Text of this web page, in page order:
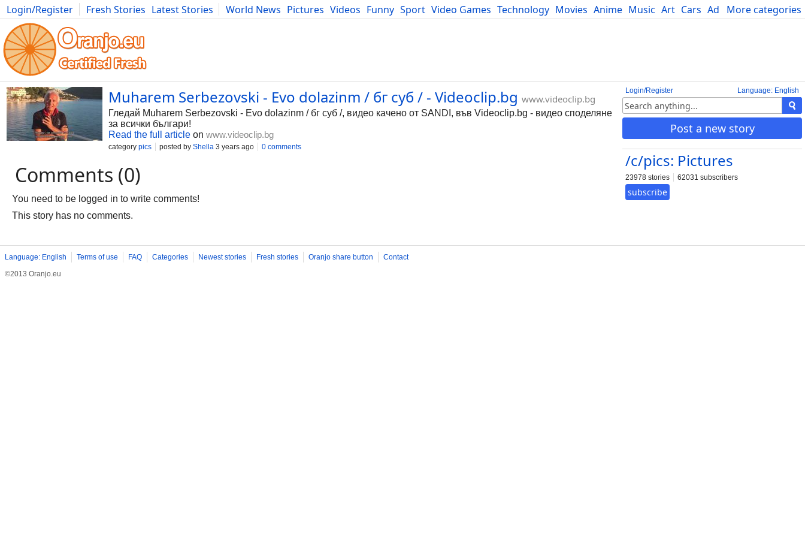
More categories
Login/Register Fresh Stories Latest Stories World News Pictures Videos Funny Sport Video Games Technology Movies Anime Music Art Cars Advice Science
Photography Comics Bulgaria Fitness Food Literature Developers Blog
Language: English
Login/Register
Post a new story
/c/pics: Pictures
23978 stories 62031 subscribers
subscribe
Muharem Serbezovski - Evo dolazinm / бг суб / - Videoclip.bg www.videoclip.bg
Гледай Muharem Serbezovski - Evo dolazinm / бг суб /, видео качено от SANDI, във Videoclip.bg - видео споделяне
за всички българи!
Read the full article on www.videoclip.bg
category pics posted by Shella 3 years ago 0 comments
Comments (0)
You need to be logged in to write comments!
This story has no comments.
Language: English Terms of use FAQ Categories Newest stories Fresh stories Oranjo share button
Contact
©2013 Oranjo.eu